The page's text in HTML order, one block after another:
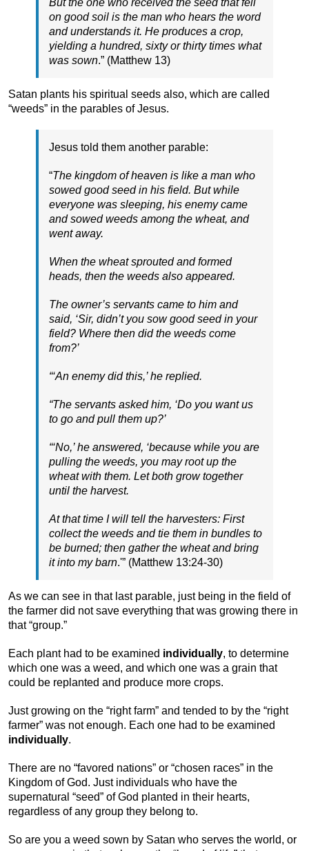
But the one who received the seed that fell
on good soil is the man who hears the word
and understands it. He produces a crop,
yielding a hundred, sixty or thirty times what
was sown.” (Matthew 13)
Satan plants his spiritual seeds also, which are called
“weeds” in the parables of Jesus.
Jesus told them another parable:
“The kingdom of heaven is like a man who
sowed good seed in his field. But while
everyone was sleeping, his enemy came
and sowed weeds among the wheat, and
went away.
When the wheat sprouted and formed
heads, then the weeds also appeared.
The owner’s servants came to him and
said, ‘Sir, didn’t you sow good seed in your
field? Where then did the weeds come
from?’
“‘An enemy did this,’ he replied.
“The servants asked him, ‘Do you want us
to go and pull them up?’
“‘No,’ he answered, ‘because while you are
pulling the weeds, you may root up the
wheat with them. Let both grow together
until the harvest.
At that time I will tell the harvesters: First
collect the weeds and tie them in bundles to
be burned; then gather the wheat and bring
it into my barn.'” (Matthew 13:24-30)
As we can see in that last parable, just being in the field of
the farmer did not save everything that was growing there in
that “group.”
Each plant had to be examined individually, to determine
which one was a weed, and which one was a grain that
could be replanted and produce more crops.
Just growing on the “right farm” and tended to by the “right
farmer” was not enough. Each one had to be examined
individually.
There are no “favored nations” or “chosen races” in the
Kingdom of God. Just individuals who have the
supernatural “seed” of God planted in their hearts,
regardless of any group they belong to.
So are you a weed sown by Satan who serves the world, or